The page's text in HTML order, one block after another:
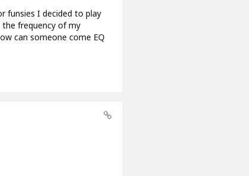
funsies I decided to play
frequency of my
can someone come EQ